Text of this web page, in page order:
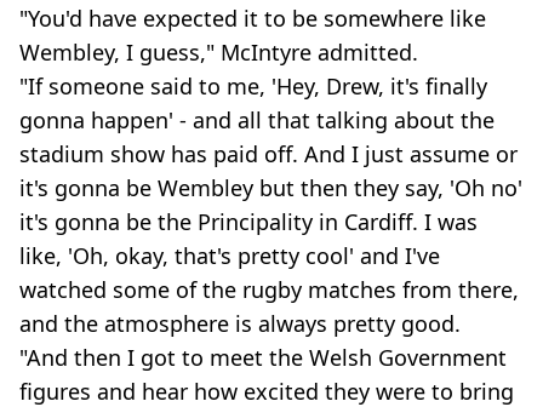
"You'd have expected it to be somewhere like
Wembley, I guess," McIntyre admitted.
"If someone said to me, 'Hey, Drew, it's finally
gonna happen' - and all that talking about the
stadium show has paid off. And I just assume or
it's gonna be Wembley but then they say, 'Oh no'
it's gonna be the Principality in Cardiff. I was
like, 'Oh, okay, that's pretty cool' and I've
watched some of the rugby matches from there,
and the atmosphere is always pretty good.
"And then I got to meet the Welsh Government
figures and hear how excited they were to bring